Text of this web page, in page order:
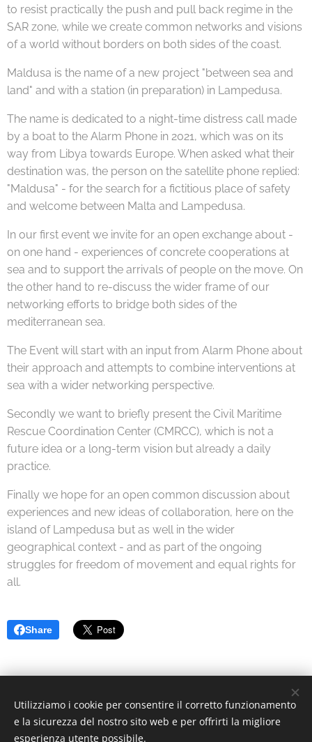
to resist practically the push and pull back regime in the
SAR zone, while we create common networks and visions
of a world without borders on both sides of the coast.
Maldusa is the name of a new project "between sea and
land" and with a station (in preparation) in Lampedusa.
The name is dedicated to a night-time distress call made
by a boat to the Alarm Phone in 2021, which was on its
way from Libya towards Europe. When asked what their
destination was, the person on the satellite phone replied:
"Maldusa" - for the search for a fictitious place of safety
and welcome between Malta and Lampedusa.
In our first event we invite for an open exchange about -
on one hand - experiences of concrete cooperations at
sea and to support the arrivals of people on the move. On
the other hand to re-discuss the wider frame of our
networking efforts to bridge both sides of the
mediterranean sea.
The Event will start with an input from Alarm Phone about
their approach and attempts to combine interventions at
sea with a wider networking perspective.
Secondly we want to briefly present the Civil Maritime
Rescue Coordination Center (CMRCC), which is not a
future idea or a long-term vision but already a daily
practice.
Finally we hope for an open common discussion about
experiences and new ideas of collaboration, here on the
island of Lampedusa but as well in the wider
geographical context - and as part of the ongoing
struggles for freedom of movement and equal rights for
all.
Share
© 2022 Associazione Culturale | Creative Commons.
Via Divisi, 30, Palermo - C.F. 97370340826 Cookies
Utilizziamo i cookie per consentire il corretto funzionamento
e la sicurezza del nostro sito web e per offrirti la migliore
esperienza utente possibile.